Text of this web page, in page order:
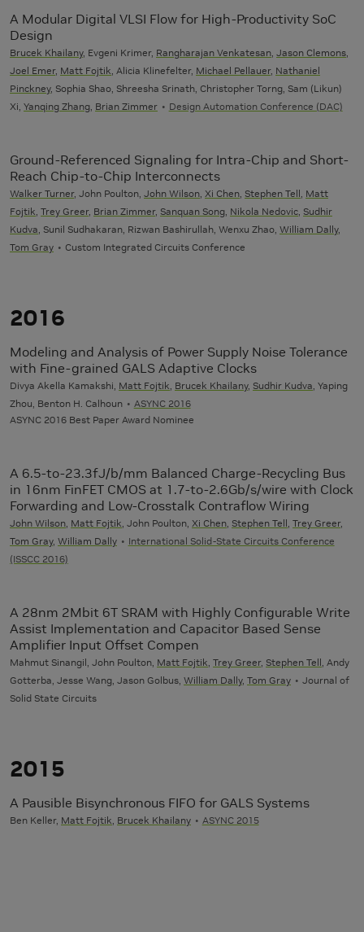
A Modular Digital VLSI Flow for High-Productivity SoC
Design
Brucek Khailany, Evgeni Krimer, Rangharajan Venkatesan Jason Clemons
Joel Emer, Matt Fojtik , Alicia Klinefelter, Michael Pellauer, Nathaniel
Pinckney, Sophia Shao, Shreesha Srinath, Christopher Torng, Sam (Likun)
Xi, Yanqing Zhang Brian Zimmer Design Automation Conference (DAC)
Ground-Referenced Signaling for Intra-Chip and Short-
Reach Chip-to-Chip Interconnects
Walker Turner, John Poulton, John Wilson Xi Chen Stephen Tell Matt
Fojtik Trey Greer, Brian Zimmer, Sanquan Song Nikola Nedovic Sudhir
Kudva , Sunil Sudhakaran, Rizwan Bashirullah, Wenxu Zhao, William Dally,
Tom Gray
Custom Integrated Circuits Conference
2016
Modeling and Analysis of Power Supply Noise Tolerance
with Fine-grained GALS Adaptive Clocks
Divya Akella Kamakshi, Matt Fojtik Brucek Khailany, Sudhir Kudva , Yaping
Zhou, Benton H. Calhoun
ASYNC 2016
ASYNC 2016 Best Paper Award Nominee
A 6.5-to-23.3fJ/b/mm Balanced Charge-Recycling Bus
in 16nm FinFET CMOS at 1.7-to-2.6Gb/s/wire with Clock
Forwarding and Low-Crosstalk Contraflow Wiring
John Wilson Matt Fojtik , John Poulton, Xi Chen Stephen Tell Trey Greer,
Tom Gray, William Dally
International Solid-State Circuits Conference
(ISSCC 2016)
A 28nm 2Mbit 6T SRAM with Highly Configurable Write
Assist Implementation and Capacitor Based Sense
Amplifier Input Offset Compen
Mahmut Sinangil, John Poulton, Matt Fojtik Trey Greer, Stephen Tell , Andy
Gotterba, Jesse Wang, Jason Golbus, William Dally, Tom Gray
Journal of
Solid State Circuits
2015
A Pausible Bisynchronous FIFO for GALS Systems
Ben Keller, Matt Fojtik Brucek Khailany ASYNC 2015